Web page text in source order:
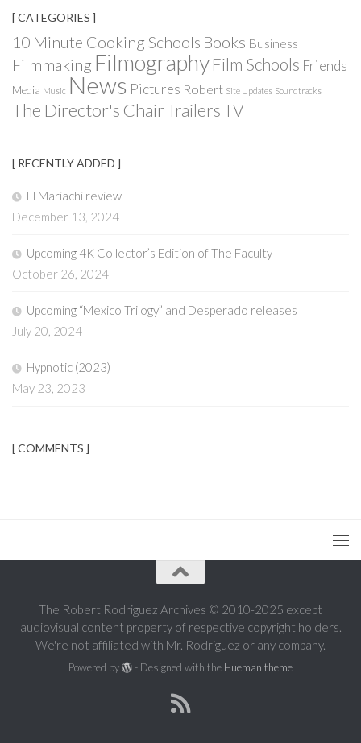
[ CATEGORIES ]
10 Minute Cooking Schools Books Business
Filmmaking Filmography Film Schools Friends
Media Music News Pictures Robert Site Updates Soundtracks
The Director's ChairTrailersTV
[ RECENTLY ADDED ]
El Mariachi review
December 13, 2024
Upcoming 4K Collector’s Edition of The Faculty
October 26, 2024
Upcoming “Mexico Trilogy” and Desperado releases
July 20, 2024
Hypnotic (2023)
May 23, 2023
[ COMMENTS ]
The Robert Rodriguez Archives © 2010-2025 except
audiovisual content property of respective copyright holders.
We're not affiliated with Mr. Rodriguez or any company.
Powered by - Designed with the Hueman theme